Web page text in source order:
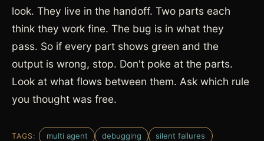
look. They live in the handoff. Two parts each
think they work fine. The bug is in what they
pass. So if every part shows green and the
output is wrong, stop. Don't poke at the parts.
Look at what flows between them. Ask which rule
you thought was free.
TAGS: multi agent debugging
silent failures